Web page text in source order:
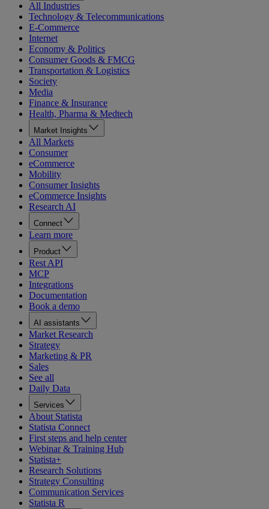
All Industries
Technology & Telecommunications
E-Commerce
Internet
Economy & Politics
Consumer Goods & FMCG
Transportation & Logistics
Society
Media
Finance & Insurance
Health, Pharma & Medtech
Market Insights
All Markets
Consumer
eCommerce
Mobility
Consumer Insights
eCommerce Insights
Research AI
Connect
Learn more
Product
Rest API
MCP
Integrations
Documentation
Book a demo
AI assistants
Market Research
Strategy
Marketing & PR
Sales
See all
Daily Data
Services
About Statista
Statista Connect
First steps and help center
Webinar & Training Hub
Statista+
Research Solutions
Strategy Consulting
Communication Services
Statista R